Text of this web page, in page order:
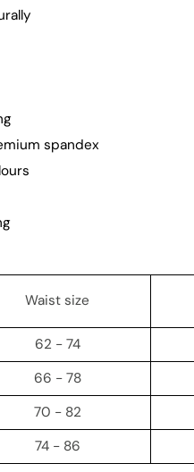
spandex
Waist size
62 - 74
66 - 78
70 - 82
74 - 86